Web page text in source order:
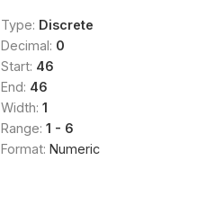
Type: Discrete
Decimal: 0
Start: 46
End: 46
Width: 1
Range: 1 - 6
Format: Numeric